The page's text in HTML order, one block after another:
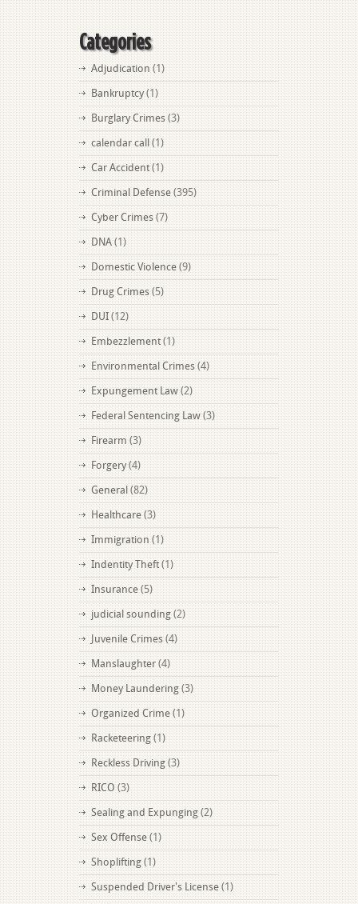
Categories
Adjudication (1)
Bankruptcy(1)
Burglary Crimes (3)
calendar call (1)
Car Accident (1)
Criminal Defense (395)
Cyber Crimes (7)
DNA (1)
Domestic Violence (9)
Drug Crimes (5)
DUI (12)
Embezzlement (1)
Environmental Crimes (4)
Expungement Law (2)
Federal Sentencing Law (3)
Firearm (3)
Forgery (4)
General (82)
Healthcare (3)
Immigration (1)
Indentity Theft (1)
Insurance (5)
judicial sounding (2)
Juvenile Crimes (4)
Manslaughter (4)
Money Laundering (3)
Organized Crime (1)
Racketeering (1)
Reckless Driving (3)
RICO (3)
Sealing and Expunging (2)
Sex Offense (1)
Shoplifting (1)
Suspended Driver's License (1)